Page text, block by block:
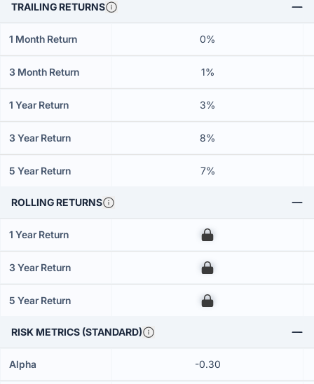
TRAILING RETURNS
1 Month Return 0%
3 Month Return 1%
1 Year Return 3%
3 Year Return 8%
5 Year Return 7%
ROLLING RETURNS
1 Year Return 00
3 Year Return 00
5 Year Return 00
RISK METRICS (STANDARD)
Alpha -0.30